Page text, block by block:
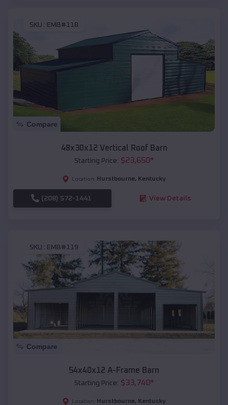
SKU : EMB#118
Compare
48x30x12 Vertical Roof Barn
Starting Price: $23,650*
Location: Hurstbourne, Kentucky
(208) 572-1441 View Details
SKU : EMB#119
Compare
54x40x12 A-Frame Barn
Starting Price: $33,740*
Location: Hurstbourne, Kentucky